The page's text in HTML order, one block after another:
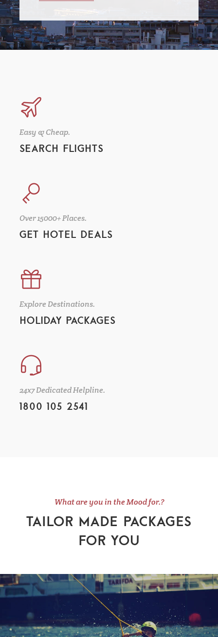
Easy & Cheap.
SEARCH FLIGHTS
Over 15000+ Places.
GET HOTEL DEALS
Explore Destinations.
HOLIDAY PACKAGES
24x7 Dedicated Helpline.
1800 105 2541
What are you in the Mood for.?
TAILOR MADE PACKAGES
FOR YOU